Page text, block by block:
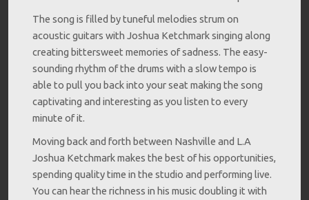
The song is filled by tuneful melodies strum on
acoustic guitars with Joshua Ketchmark singing along
creating bittersweet memories of sadness. The easy-
sounding rhythm of the drums with a slow tempo is
able to pull you back into your seat making the song
captivating and interesting as you listen to every
minute of it.
Moving back and forth between Nashville and L.A
Joshua Ketchmark makes the best of his opportunities,
spending quality time in the studio and performing live.
You can hear the richness in his music doubling it with